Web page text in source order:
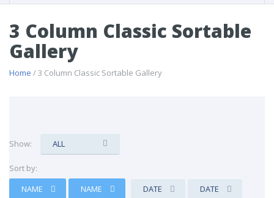
3 Column Classic Sortable
Gallery
Home / 3 Column Classic Sortable Gallery
Show: ALL
Sort by:
NAME
NAME DATE DATE